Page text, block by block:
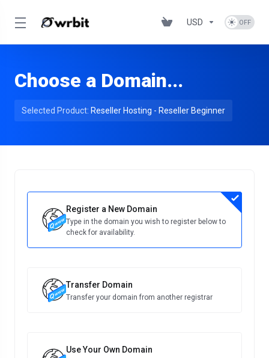
USD
Choose a Domain...
Selected Product: Reseller Hosting - Reseller Beginner
Register a New Domain
Type in the domain you wish to register below to
check for availability.
Transfer Domain
Transfer your domain from another registrar
Use Your Own Domain